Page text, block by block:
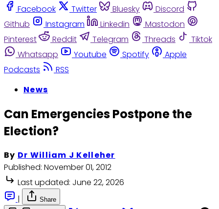
Facebook
Twitter Bluesky
Discord
Github
Instagram Linkedin
Mastodon
Pinterest
Reddit Telegram Threads
Tiktok
Whatsapp
Youtube Spotify
Apple
Podcasts
RSS
News
Can Emergencies Postpone the
Election?
By Dr William J Kelleher
Published: November 01, 2012
Last updated: June 22, 2026
|
Share